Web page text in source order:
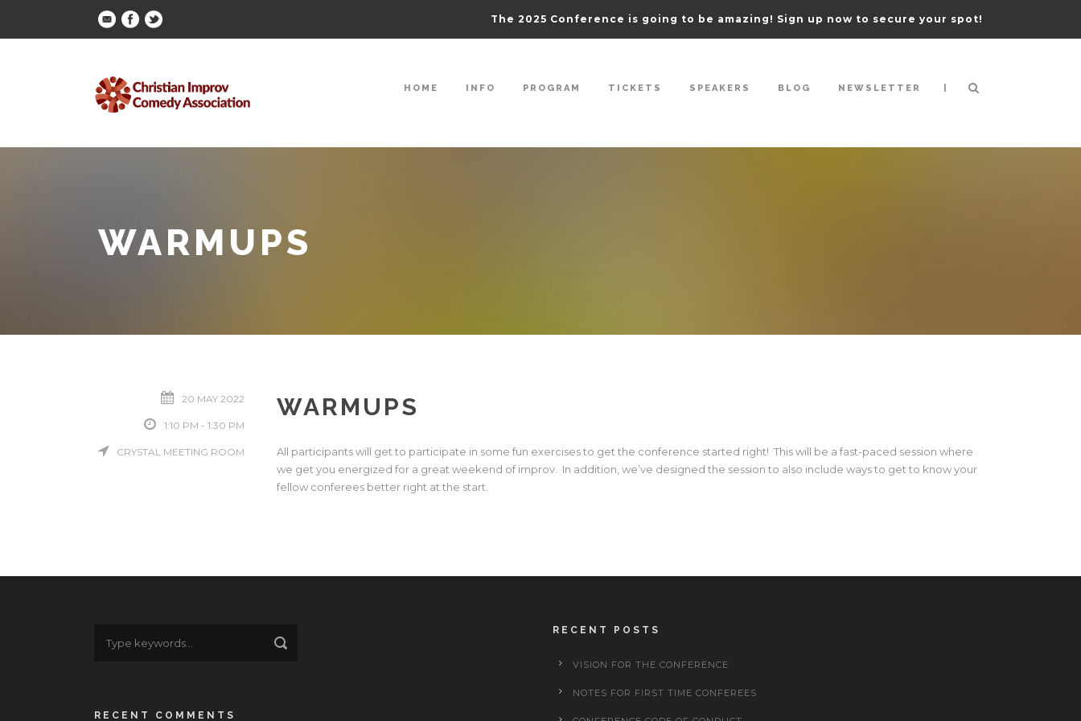
The 2025 Conference is going to be amazing! Sign up now to secure your spot!
HOME INFO PROGRAM TICKETS SPEAKERS BLOG NEWSLETTER |
WARMUPS
20 MAY 2022
1:10 PM - 1:30 PM
CRYSTAL MEETING ROOM
WARMUPS
All participants will get to participate in some fun exercises to get the conference started right! This will be a fast-paced session where
we get you energized for a great weekend of improv. In addition, we’ve designed the session to also include ways to get to know your
fellow conferees better right at the start.
RECENT COMMENTS
RECENT POSTS
VISION FOR THE CONFERENCE
NOTES FOR FIRST TIME CONFEREES